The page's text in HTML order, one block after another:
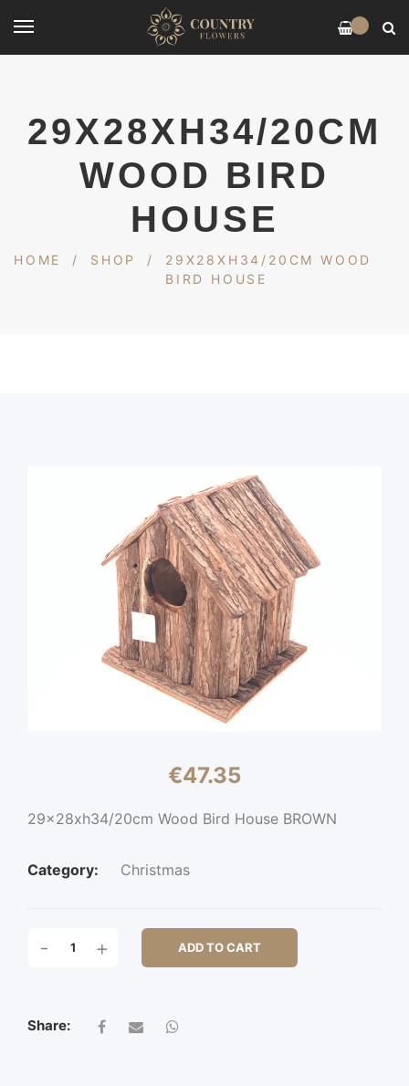
29X28XH34/20CM
WOOD BIRD
HOUSE
HOME / SHOP /
29X28XH34/20CM WOOD
BIRD HOUSE
€47.35
29x28xh34/20cm Wood Bird House BROWN
Category: Christmas
29X28XH34/20CM
WOOD
- + ADD TO CART
Share: